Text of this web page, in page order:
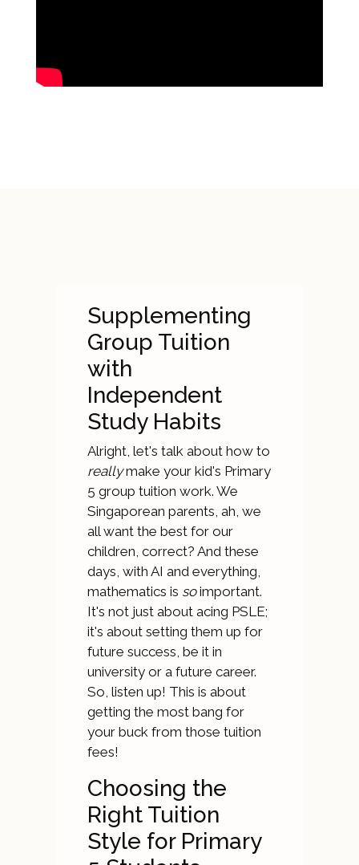
Supplementing
Group Tuition
with
Independent
Study Habits
Alright, let's talk about how to
reallymake your kid's Primary
5 group tuition work. We
Singaporean parents, ah, we
all want the best for our
children, correct? And these
days, with AI and everything,
mathematics is soimportant.
It's not just about acing PSLE;
it's about setting them up for
future success, be it in
university or a future career.
So, listen up! This is about
getting the most bang for
your buck from those tuition
fees!
Choosing the
Right Tuition
Style for Primary